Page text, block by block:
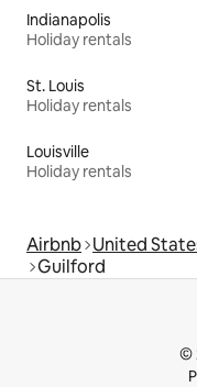
Indianapolis
Holiday rentals
St. Louis
Holiday rentals
Louisville
Holiday rentals
Airbnb United
Guilford
©